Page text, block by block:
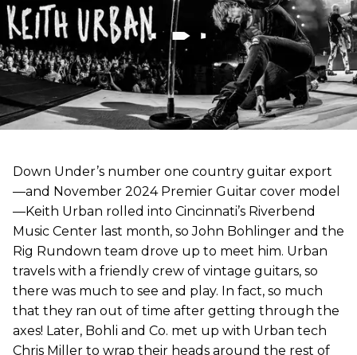
Down Under’s number one country guitar export
—and November 2024 Premier Guitar cover model
—Keith Urban rolled into Cincinnati’s Riverbend
Music Center last month, so John Bohlinger and the
Rig Rundown team drove up to meet him. Urban
travels with a friendly crew of vintage guitars, so
there was much to see and play. In fact, so much
that they ran out of time after getting through the
axes! Later, Bohli and Co. met up with Urban tech
Chris Miller to wrap their heads around the rest of